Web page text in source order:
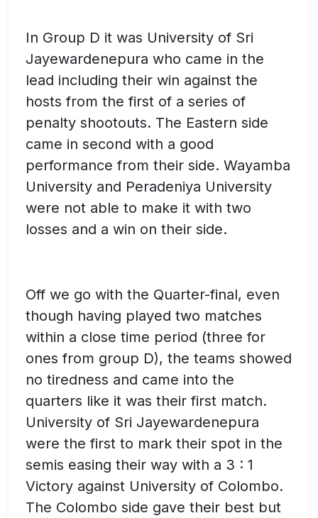
In Group D it was University of Sri
Jayewardenepura who came in the
lead including their win against the
hosts from the first of a series of
penalty shootouts. The Eastern side
came in second with a good
performance from their side. Wayamba
University and Peradeniya University
were not able to make it with two
losses and a win on their side.
Off we go with the Quarter-final, even
though having played two matches
within a close time period (three for
ones from group D), the teams showed
no tiredness and came into the
quarters like it was their first match.
University of Sri Jayewardenepura
were the first to mark their spot in the
semis easing their way with a 3 : 1
Victory against University of Colombo.
The Colombo side gave their best but